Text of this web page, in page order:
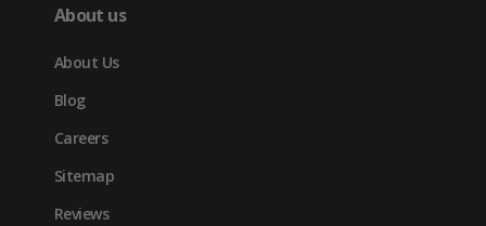
About us
About Us
Blog
Careers
Sitemap
Reviews